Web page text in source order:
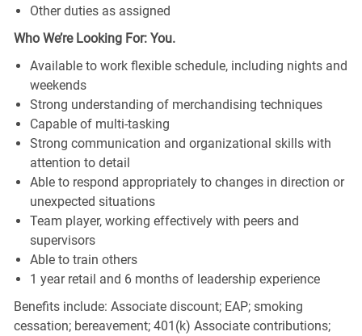
Other duties as assigned
Who We’re Looking For: You.
Available to work flexible schedule, including nights and
weekends
Strong understanding of merchandising techniques
Capable of multi-tasking
Strong communication and organizational skills with
attention to detail
Able to respond appropriately to changes in direction or
unexpected situations
Team player, working effectively with peers and
supervisors
Able to train others
1 year retail and 6 months of leadership experience
Benefits include: Associate discount; EAP; smoking
cessation; bereavement; 401(k) Associate contributions;